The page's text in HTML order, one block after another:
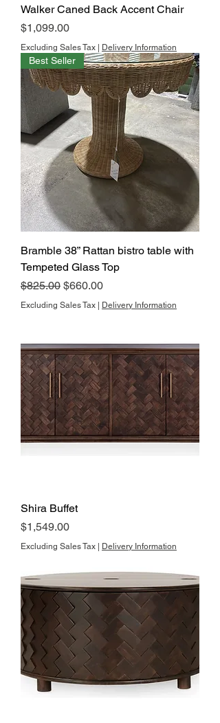
Walker Caned Back Accent Chair
Price
$1,099.00
Excluding Sales Tax Delivery Information
Best Seller
Bramble 38” Rattan bistro table with
Tempeted Glass Top
Regular Price
$825.00 Sale Price
$660.00
Excluding Sales Tax Delivery Information
Shira Buffet
Price
$1,549.00
Excluding Sales Tax Delivery Information